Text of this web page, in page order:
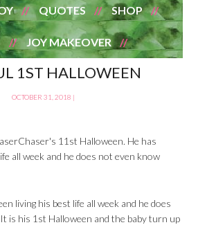
QUOTES SHOP
JOY MAKEOVER
1ST HALLOWEEN
OCTOBER 31, 2018 |
living his best life all week and he does
is his 1st Halloween and the baby turn up